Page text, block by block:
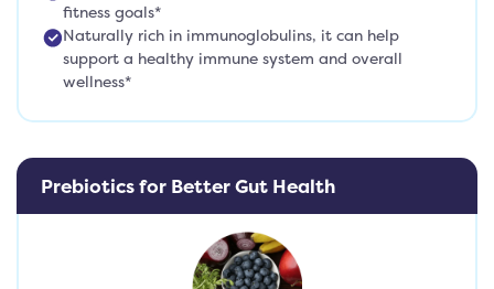
fitness goals*
Naturally rich in immunoglobulins, it can help
support a healthy immune system and overall
wellness*
Prebiotics for Better Gut Health